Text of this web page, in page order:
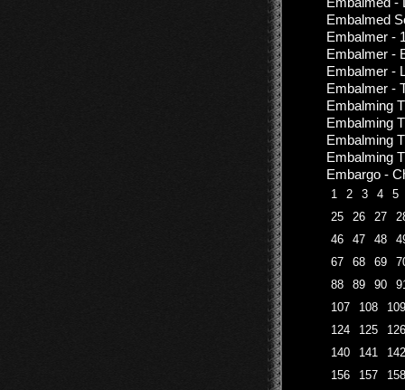
Embalmed
Embalmer -
Embalmer -
Embalmer -
Embalmer -
Embalming
Embalming
Embalming
Embalming
Embargo -
1 2 3 4
5
25
26 27
46
47 48
67
68 69
88
89 90
107
108
109
124
125
126
140
141
142
156
157
158